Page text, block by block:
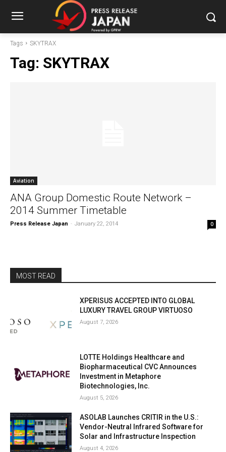
Tags SKYTRAX
Tag: SKYTRAX
Aviation
ANA Group Domestic Route Network –
2014 Summer Timetable
Press Release Japan - January 22, 2014 0
MOST READ
XPERISUS ACCEPTED INTO GLOBAL
LUXURY TRAVEL GROUP VIRTUOSO
August 7, 2026
LOTTE Holdings Healthcare and
Biopharmaceutical CVC Announces
Investment in Metaphore
Biotechnologies, Inc.
August 5, 2026
ASOLAB Launches CRITIR in the U.S.:
Vendor-Neutral Infrared Software for
Solar and Infrastructure Inspection
August 4, 2026